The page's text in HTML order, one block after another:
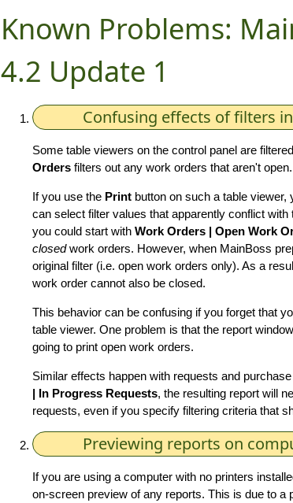
Known Problems:
4.2 Update 1
Confusing effects of filters
Some table viewers on the control panel are
Orders filters out any work orders that aren't open.
If you use the Print button on such a table
can select filter values that apparently conflict
you could start with Work Orders | Open Work
closedwork orders. However, when MainBoss
original filter (i.e. open work orders only). As a
work order cannot also be closed.
This behavior can be confusing if you forget that
table viewer. One problem is that the report
going to print open work orders.
Similar effects happen with requests and
| In Progress Requests, the resulting report will
requests, even if you specify filtering criteria that
Previewing reports on
If you are using a computer with no printers
on-screen preview of any reports. This is due to a